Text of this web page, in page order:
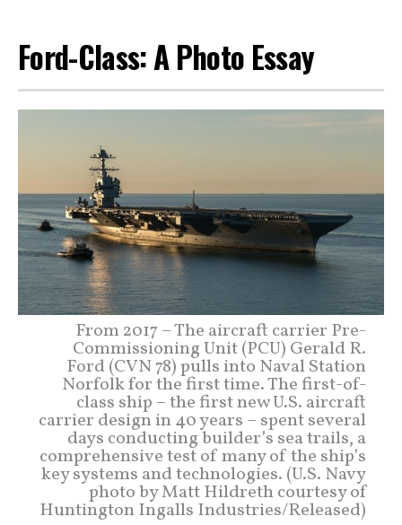
Ford-Class: A Photo Essay
From 2017 – The aircraft carrier Pre-
Commissioning Unit (PCU) Gerald R.
Ford (CVN 78) pulls into Naval Station
Norfolk for the first time. The first-of-
class ship – the first new U.S. aircraft
carrier design in 40 years – spent several
days conducting builder’s sea trails, a
comprehensive test of many of the ship’s
key systems and technologies. (U.S. Navy
photo by Matt Hildreth courtesy of
Huntington Ingalls Industries/Released)